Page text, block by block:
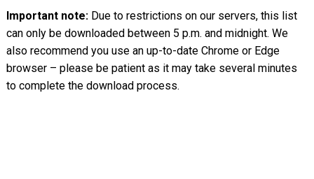
Important note:Due to restrictions on our servers, this list
can only be downloaded between 5 p.m. and midnight. We
also recommend you use an up-to-date Chrome or Edge
browser – please be patient as it may take several minutes
to complete the download process.